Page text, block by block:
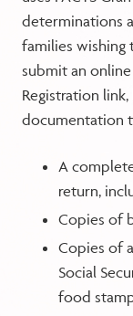
determinations
families wishing
submit an
Registration
documentation
A
return,
Copies of
Copies of
Social
food